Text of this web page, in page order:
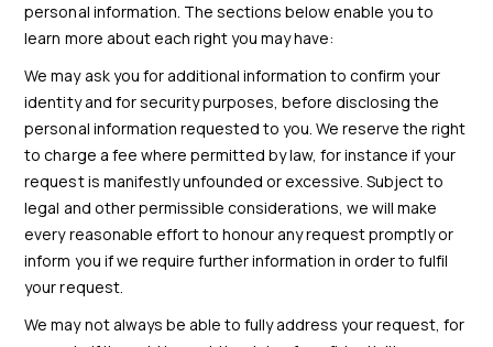
personal information. The sections below enable you to
learn more about each right you may have:
We may ask you for additional information to confirm your
identity and for security purposes, before disclosing the
personal information requested to you. We reserve the right
to charge a fee where permitted by law, for instance if your
request is manifestly unfounded or excessive. Subject to
legal and other permissible considerations, we will make
every reasonable effort to honour any request promptly or
inform you if we require further information in order to fulfil
your request.
We may not always be able to fully address your request, for